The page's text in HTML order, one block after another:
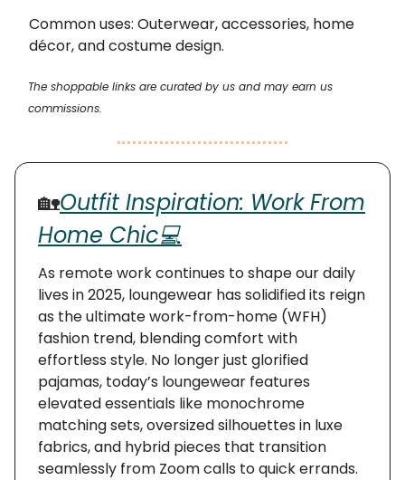
Common uses: Outerwear, accessories, home
décor, and costume design.
The shoppable links are curated by us and may earn us
commissions.
🏡Outfit Inspiration: Work From
Home Chic💻
As remote work continues to shape our daily
lives in 2025, loungewear has solidified its reign
as the ultimate work-from-home (WFH)
fashion trend, blending comfort with
effortless style. No longer just glorified
pajamas, today’s loungewear features
elevated essentials like monochrome
matching sets, oversized silhouettes in luxe
fabrics, and hybrid pieces that transition
seamlessly from Zoom calls to quick errands.